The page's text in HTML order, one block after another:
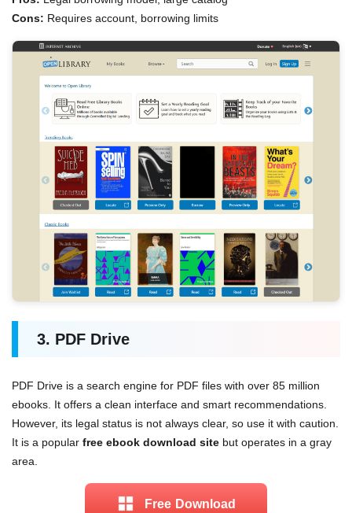
Cons: Requires account, borrowing limits
3. PDF Drive
PDF Drive is a search engine for PDF files with over 85 million
ebooks. It offers a clean interface and smart recommendations.
However, its legal status is not always clear, so use it with caution.
It is a popular free ebook download site but operates in a gray
area.
Free Download